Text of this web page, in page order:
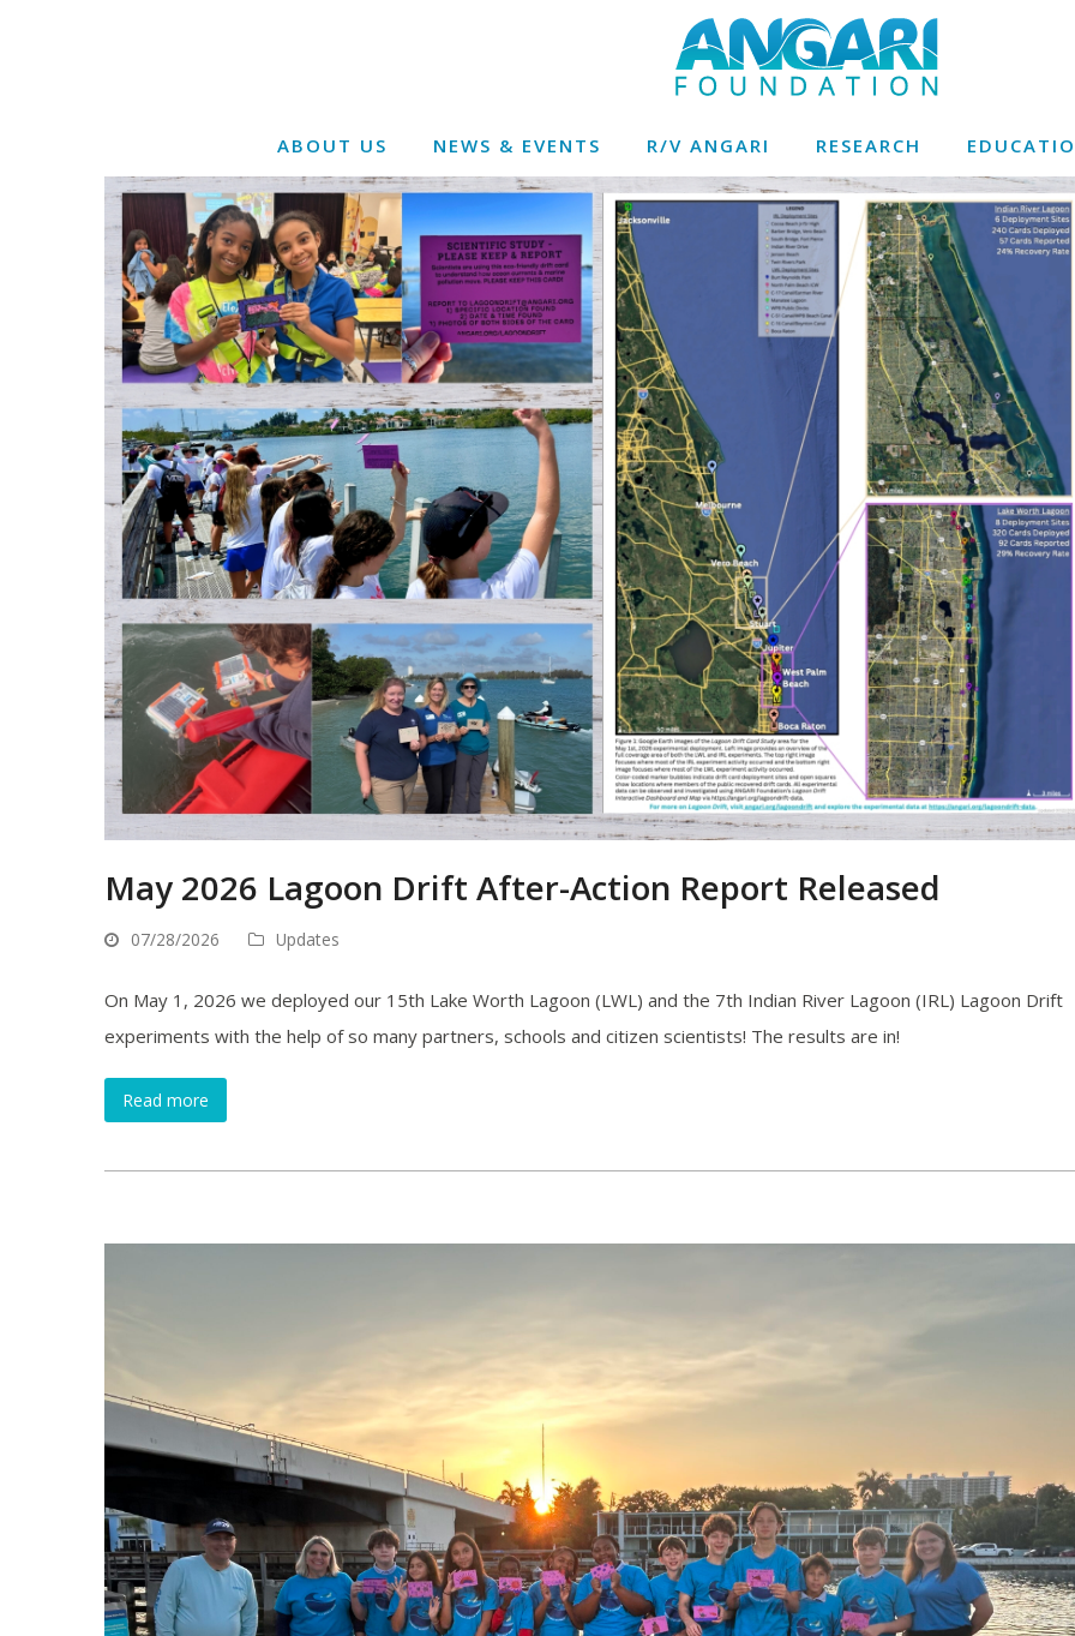
ABOUT US NEWS & EVENTS R/V ANGARI RESEARCH
May 2026 Lagoon Drift After-Action Report Released
07/28/2026 Updates
On May 1, 2026 we deployed our 15th Lake Worth Lagoon (LWL) and the 7th Indian River Lagoon (IRL) Lagoon Drift
experiments with the help of so many partners, schools and citizen scientists! The results are in!
Read more